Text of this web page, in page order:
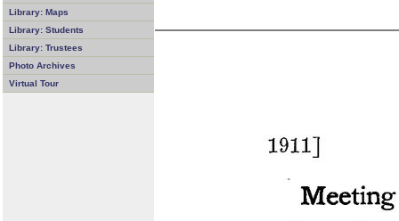
Library: Maps
Library: Students
Library: Trustees
Photo Archives
Virtual Tour